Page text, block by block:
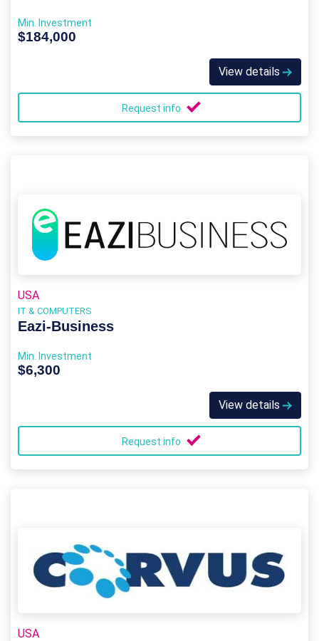
Min. Investment
$184,000
View details
Request info
USA
IT & COMPUTERS
Eazi‑Business
Min. Investment
$6,300
View details
Request info
USA